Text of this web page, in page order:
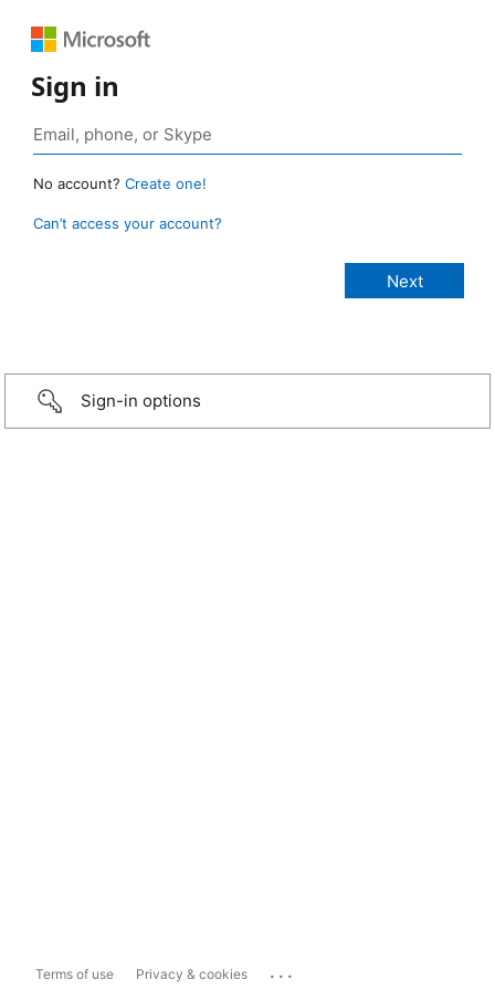
Sign in
No account? Create one!
Can’t access your account?
Sign-in options
Terms of use Privacy & cookies ...